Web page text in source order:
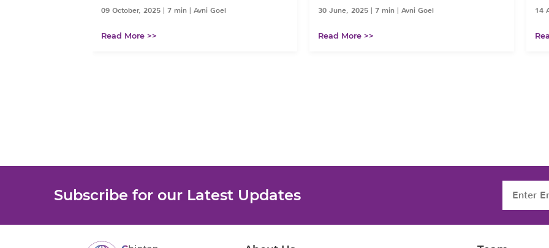
09 October, 2025| 7 min| Avni Goel
Read More >>
30 June, 2025| 7 min| Avni Goel
Read More >>
14
Subscribe for our Latest Updates